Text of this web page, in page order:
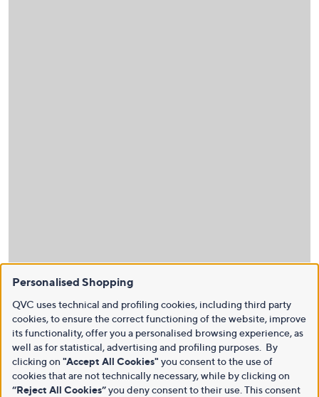
Personalised Shopping
QVC uses technical and profiling cookies, including third party
cookies, to ensure the correct functioning of the website, improve
its functionality, offer you a personalised browsing experience, as
well as for statistical, advertising and profiling purposes. By
clicking on "Accept All Cookies" you consent to the use of
cookies that are not technically necessary, while by clicking on
“Reject All Cookies”you deny consent to their use. This consent